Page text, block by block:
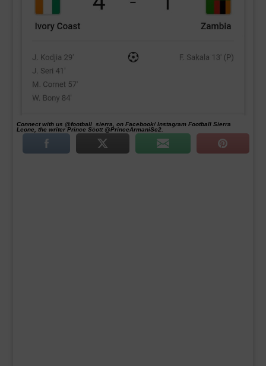
Connect with us @football_sierra, on Facebook/ Instagram Football Sierra
Leone, the writer Prince Scott @PrinceArmaniSc2.